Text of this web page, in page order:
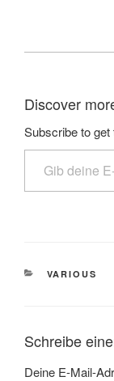
Discover
Subscribe to
VARIOUS
Schreibe
Deine E-Mail-